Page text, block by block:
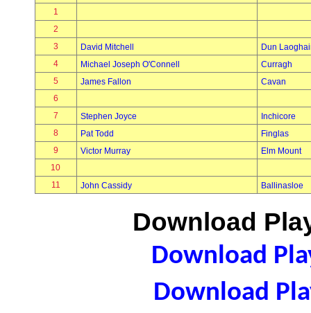
1
2
3
David Mitchell
Dun
4
Michael Joseph O'Connell
Curragh
5
James Fallon
Cavan
6
7
Stephen Joyce
Inchicore
8
Pat Todd
Finglas
9
Victor Murray
Elm Mount
10
11
John Cassidy Ballinasloe
Download
Download
Download